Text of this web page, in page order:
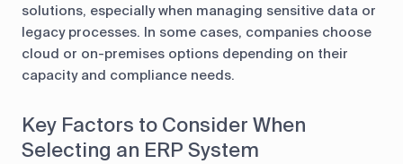
solutions, especially when managing sensitive data or
legacy processes. In some cases, companies choose
cloud or on-premises options depending on their
capacity and compliance needs.
Key Factors to Consider When
Selecting an ERP System